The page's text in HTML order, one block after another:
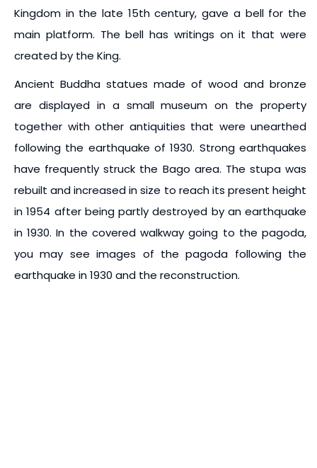
Kingdom in the late 15th century, gave a bell for the
main platform. The bell has writings on it that were
created by the King.
Ancient Buddha statues made of wood and bronze
are displayed in a small museum on the property
together with other antiquities that were unearthed
following the earthquake of 1930. Strong earthquakes
have frequently struck the Bago area. The stupa was
rebuilt and increased in size to reach its present height
in 1954 after being partly destroyed by an earthquake
in 1930. In the covered walkway going to the pagoda,
you may see images of the pagoda following the
earthquake in 1930 and the reconstruction.